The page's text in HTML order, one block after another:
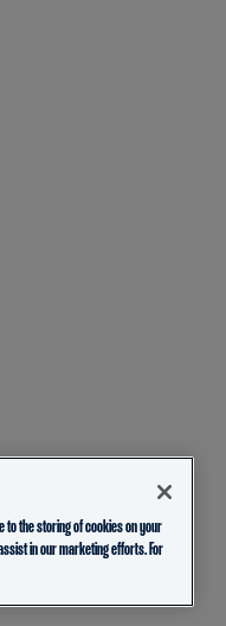
to the storing of cookies on your
in our marketing efforts. For